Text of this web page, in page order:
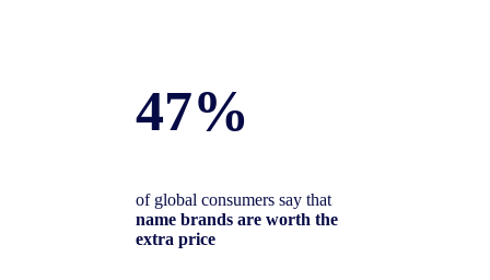
47%
of global consumers say that
name brands are worth the
extra price